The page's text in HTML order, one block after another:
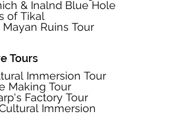
& Inalnd Blue Hole
of Tikal
Ruins Tour
Tours
Immersion Tour
Making Tour
Factory Tour
Immersion